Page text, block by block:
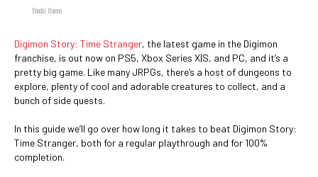
Bandai Namco
Digimon Story: Time Stranger, the latest game in the Digimon
franchise, is out now on PS5, Xbox Series X|S, and PC, and it’s a
pretty big game. Like many JRPGs, there’s a host of dungeons to
explore, plenty of cool and adorable creatures to collect, and a
bunch of side quests.
In this guide we’ll go over how long it takes to beat Digimon Story:
Time Stranger, both for a regular playthrough and for 100%
completion.